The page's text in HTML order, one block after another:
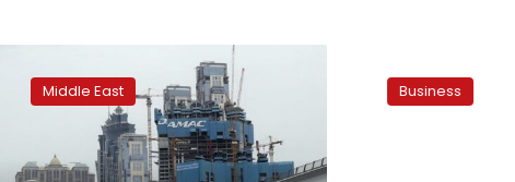
real-
estate
approved
Middle East
Damac
Business